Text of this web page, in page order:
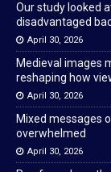
Our study looked
disadvantaged
April 30, 2026
Medieval images
reshaping how
April 30, 2026
Mixed messages
overwhelmed
April 30, 2026